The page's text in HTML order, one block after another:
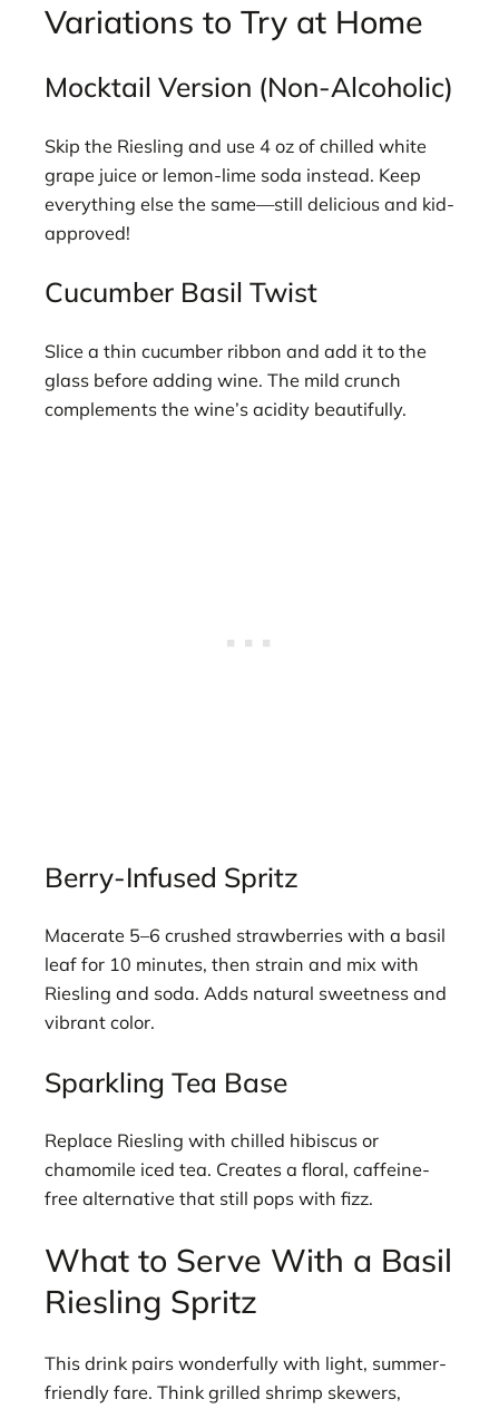
Variations to Try at Home
Mocktail Version (Non-Alcoholic)
Skip the Riesling and use 4 oz of chilled white
grape juice or lemon-lime soda instead. Keep
everything else the same—still delicious and kid-
approved!
Cucumber Basil Twist
Slice a thin cucumber ribbon and add it to the
glass before adding wine. The mild crunch
complements the wine’s acidity beautifully.
Berry-Infused Spritz
Macerate 5–6 crushed strawberries with a basil
leaf for 10 minutes, then strain and mix with
Riesling and soda. Adds natural sweetness and
vibrant color.
Sparkling Tea Base
Replace Riesling with chilled hibiscus or
chamomile iced tea. Creates a floral, caffeine-
free alternative that still pops with fizz.
What to Serve With a Basil
Riesling Spritz
This drink pairs wonderfully with light, summer-
friendly fare. Think grilled shrimp skewers,